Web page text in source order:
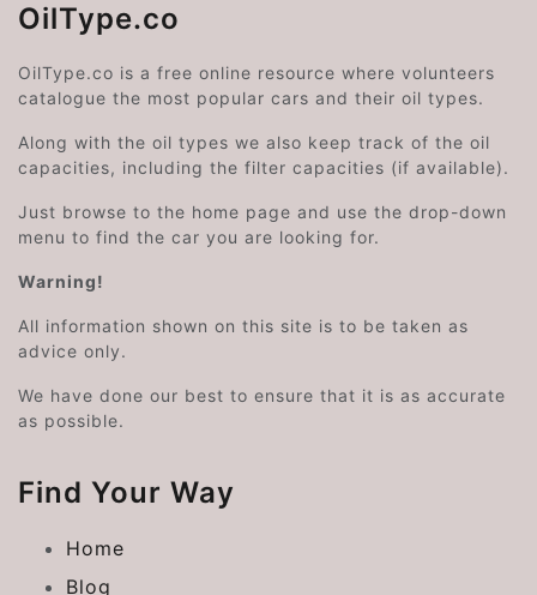
OilType.co
OilType.co is a free online resource where volunteers
catalogue the most popular cars and their oil types.
Along with the oil types we also keep track of the oil
capacities, including the filter capacities (if available).
Just browse to the home page and use the drop-down
menu to find the car you are looking for.
Warning!
All information shown on this site is to be taken as
advice only.
We have done our best to ensure that it is as accurate
as possible.
Find Your Way
Home
Blog